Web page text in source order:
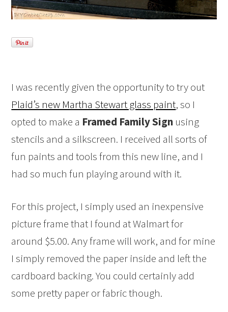
I was recently given the opportunity to try out
Plaid’s new Martha Stewart glass paint, so I
opted to make a Framed Family Sign using
stencils and a silkscreen. I received all sorts of
fun paints and tools from this new line, and I
had so much fun playing around with it.
For this project, I simply used an inexpensive
picture frame that I found at Walmart for
around $5.00. Any frame will work, and for mine
I simply removed the paper inside and left the
cardboard backing. You could certainly add
some pretty paper or fabric though.